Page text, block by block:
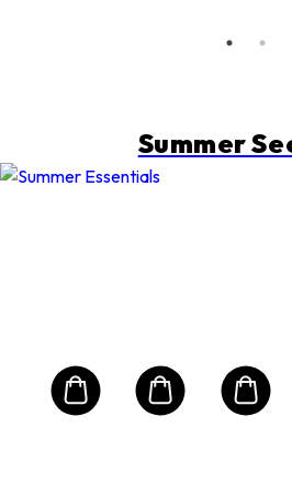
Packing)
Summer